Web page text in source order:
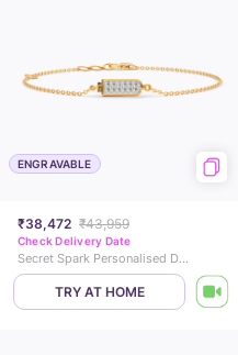
ENGRAVABLE
₹38,472 ₹43,959
Check Delivery Date
Secret Spark Personalised Diamond Chain Bracelet
TRY AT HOME